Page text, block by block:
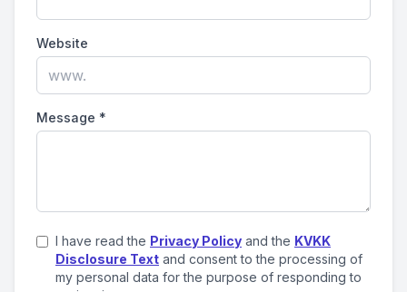
Website
Message *
I have read the Privacy Policy and the KVKK
Disclosure Text and consent to the processing of
my personal data for the purpose of responding to